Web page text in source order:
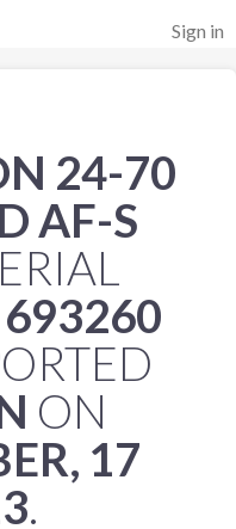
Sign in
24-70
AF-S
693260
ON
17
.